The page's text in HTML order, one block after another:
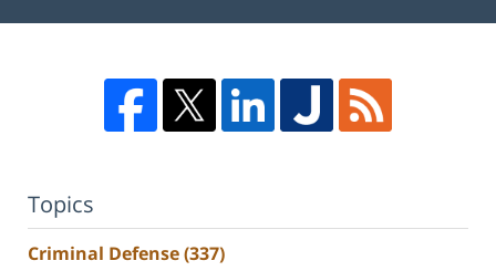
Topics
Criminal Defense(337)